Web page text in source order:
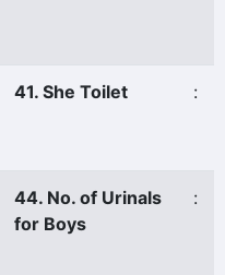
41. She Toilet :
44. No. of Urinals
for Boys
: